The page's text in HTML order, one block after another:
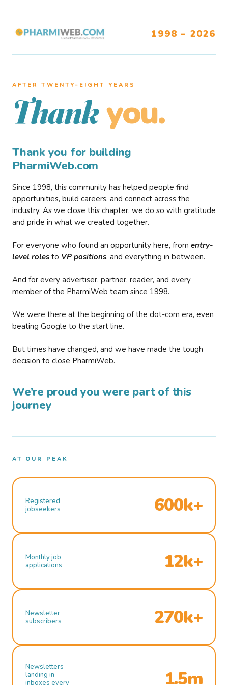
1998 – 2026
AFTER TWENTY–EIGHT YEARS
Thank you.
Thank you for building
PharmiWeb.com
Since 1998, this community has helped people find
opportunities, build careers, and connect across the
industry. As we close this chapter, we do so with gratitude
and pride in what we created together.
For everyone who found an opportunity here, from entry-
level roles to VP positions, and everything in between.
And for every advertiser, partner, reader, and every
member of the PharmiWeb team since 1998.
We were there at the beginning of the dot-com era, even
beating Google to the start line.
But times have changed, and we have made the tough
decision to close PharmiWeb.
We’re proud you were part of this
journey
AT OUR PEAK
Registered
jobseekers
600k+
Monthly job
applications
12k+
Newsletter
subscribers
270k+
Newsletters
landing in
inboxes every
1.5m